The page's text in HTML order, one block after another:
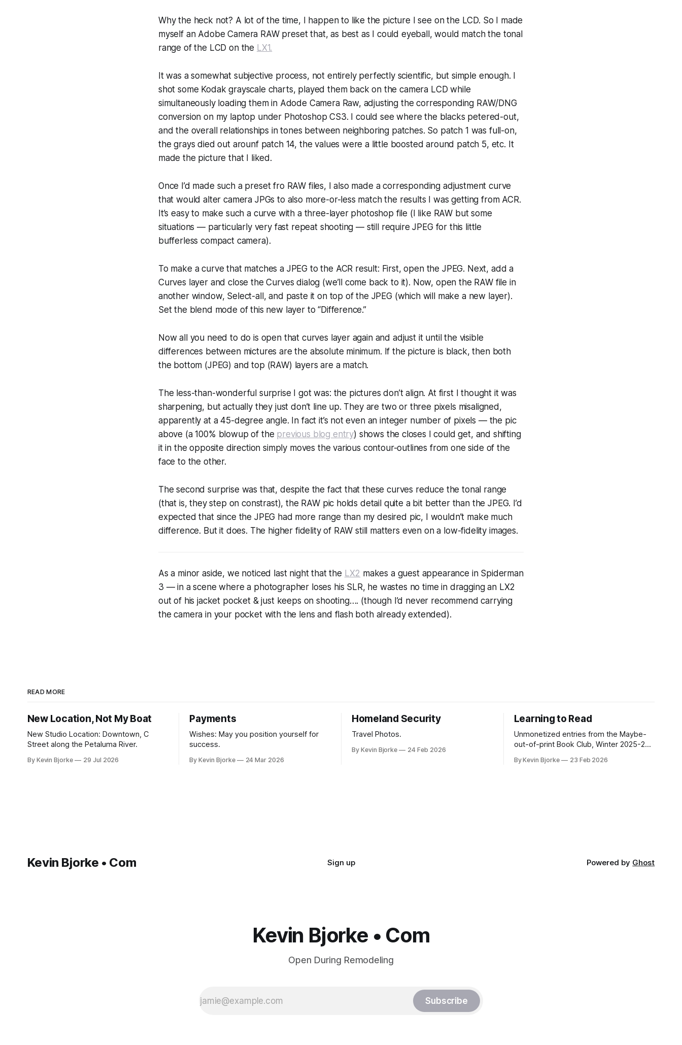
Why the heck not? A lot of the time, I happen to like the picture I see on the LCD. So I made
myself an Adobe Camera RAW preset that, as best as I could eyeball, would match the tonal
range of the LCD on the LX1.
It was a somewhat subjective process, not entirely perfectly scientific, but simple enough. I
shot some Kodak grayscale charts, played them back on the camera LCD while
simultaneously loading them in Adode Camera Raw, adjusting the corresponding RAW/DNG
conversion on my laptop under Photoshop CS3. I could see where the blacks petered-out,
and the overall relationships in tones between neighboring patches. So patch 1 was full-on,
the grays died out arounf patch 14, the values were a little boosted around patch 5, etc. It
made the picture that I liked.
Once I’d made such a preset fro RAW files, I also made a corresponding adjustment curve
that would alter camera JPGs to also more-or-less match the results I was getting from ACR.
It’s easy to make such a curve with a three-layer photoshop file (I like RAW but some
situations — particularly very fast repeat shooting — still require JPEG for this little
bufferless compact camera).
To make a curve that matches a JPEG to the ACR result: First, open the JPEG. Next, add a
Curves layer and close the Curves dialog (we’ll come back to it). Now, open the RAW file in
another window, Select-all, and paste it on top of the JPEG (which will make a new layer).
Set the blend mode of this new layer to “Difference.”
Now all you need to do is open that curves layer again and adjust it until the visible
differences between mictures are the absolute minimum. If the picture is black, then both
the bottom (JPEG) and top (RAW) layers are a match.
The less-than-wonderful surprise I got was: the pictures don’t align. At first I thought it was
sharpening, but actually they just don’t line up. They are two or three pixels misaligned,
apparently at a 45-degree angle. In fact it’s not even an integer number of pixels — the pic
above (a 100% blowup of the previous blog entry) shows the closes I could get, and shifting
it in the opposite direction simply moves the various contour-outlines from one side of the
face to the other.
The second surprise was that, despite the fact that these curves reduce the tonal range
(that is, they step on constrast), the RAW pic holds detail quite a bit better than the JPEG. I’d
expected that since the JPEG had more range than my desired pic, I wouldn’t make much
difference. But it does. The higher fidelity of RAW still matters even on a low-fidelity images.
As a minor aside, we noticed last night that the LX2 makes a guest appearance in Spiderman
3 — in a scene where a photographer loses his SLR, he wastes no time in dragging an LX2
out of his jacket pocket & just keeps on shooting…. (though I’d never recommend carrying
the camera in your pocket with the lens and flash both already extended).
READ MORE
New Location, Not My Boat
New Studio Location: Downtown, C
Street along the Petaluma River.
By Kevin Bjorke 29 Jul 2026
Payments
Wishes: May you position yourself for
success.
By Kevin Bjorke 24 Mar 2026
Homeland Security
Travel Photos.
By Kevin Bjorke 24 Feb 2026
Learning to Read
Unmonetized entries from the Maybe-
out-of-print Book Club, Winter 2025-26
By Kevin Bjorke 23 Feb 2026
Kevin Bjorke • Com Sign up Powered by Ghost
Kevin Bjorke • Com
Open During Remodeling
Subscribe